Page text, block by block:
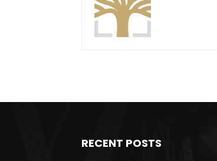
RECENT POSTS